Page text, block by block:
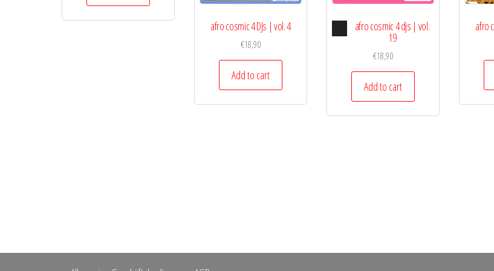
afro cosmic 4 DJs | vol. 4
€18,90
Add to cart
Audio
Player
afro cosmic 4 djs | vol.
19
€18,90
Add to cart
afro